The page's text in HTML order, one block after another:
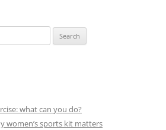
what can you do?
women’s sports kit matters